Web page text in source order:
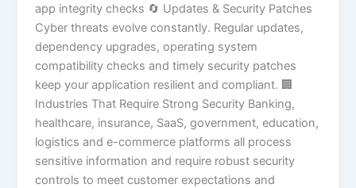
app integrity checks 🔄 Updates & Security Patches
Cyber threats evolve constantly. Regular updates,
dependency upgrades, operating system
compatibility checks and timely security patches
keep your application resilient and compliant. 🏢
Industries That Require Strong Security Banking,
healthcare, insurance, SaaS, government, education,
logistics and e-commerce platforms all process
sensitive information and require robust security
controls to meet customer expectations and